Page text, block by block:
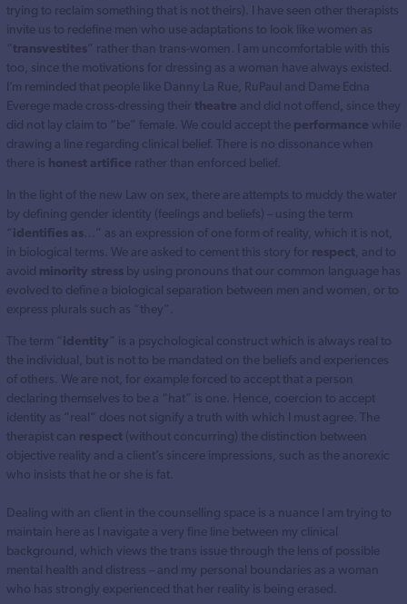
trying to reclaim something that is not theirs). I have seen other therapists
invite us to redefine men who use adaptations to look like women as
“transvestites” rather than trans-women. I am uncomfortable with this
too, since the motivations for dressing as a woman have always existed.
I’m reminded that people like Danny La Rue, RuPaul and Dame Edna
Everege made cross-dressing their theatre and did not offend, since they
did not lay claim to “be” female. We could accept the performance while
drawing a line regarding clinical belief. There is no dissonance when
there is honest artifice rather than enforced belief.
In the light of the new Law on sex, there are attempts to muddy the water
by defining gender identity (feelings and beliefs) – using the term
“identifies as …” as an expression of one form of reality, which it is not,
in biological terms. We are asked to cement this story for respect , and to
avoid minority stress by using pronouns that our common language has
evolved to define a biological separation between men and women, or to
express plurals such as “they”.
The term “identity” is a psychological construct which is always real to
the individual, but is not to be mandated on the beliefs and experiences
of others. We are not, for example forced to accept that a person
declaring themselves to be a “hat” is one. Hence, coercion to accept
identity as “real” does not signify a truth with which I must agree. The
therapist can respect (without concurring) the distinction between
objective reality and a client’s sincere impressions, such as the anorexic
who insists that he or she is fat.
Dealing with an client in the counselling space is a nuance I am trying to
maintain here as I navigate a very fine line between my clinical
background, which views the trans issue through the lens of possible
mental health and distress – and my personal boundaries as a woman
who has strongly experienced that her reality is being erased.